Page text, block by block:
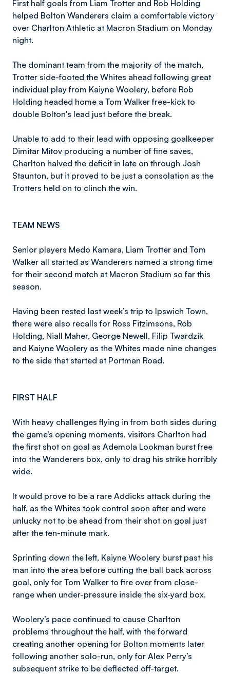
First half goals from Liam Trotter and Rob Holding
helped Bolton Wanderers claim a comfortable victory
over Charlton Athletic at Macron Stadium on Monday
night.
The dominant team from the majority of the match,
Trotter side-footed the Whites ahead following great
individual play from Kaiyne Woolery, before Rob
Holding headed home a Tom Walker free-kick to
double Bolton's lead just before the break.
Unable to add to their lead with opposing goalkeeper
Dimitar Mitov producing a number of fine saves,
Charlton halved the deficit in late on through Josh
Staunton, but it proved to be just a consolation as the
Trotters held on to clinch the win.
TEAM NEWS
Senior players Medo Kamara, Liam Trotter and Tom
Walker all started as Wanderers named a strong time
for their second match at Macron Stadium so far this
season.
Having been rested last week’s trip to Ipswich Town,
there were also recalls for Ross Fitzimsons, Rob
Holding, Niall Maher, George Newell, Filip Twardzik
and Kaiyne Woolery as the Whites made nine changes
to the side that started at Portman Road.
FIRST HALF
With heavy challenges flying in from both sides during
the game’s opening moments, visitors Charlton had
the first shot on goal as Ademola Lookman burst free
into the Wanderers box, only to drag his strike horribly
wide.
It would prove to be a rare Addicks attack during the
half, as the Whites took control soon after and were
unlucky not to be ahead from their shot on goal just
after the ten-minute mark.
Sprinting down the left, Kaiyne Woolery burst past his
man into the area before cutting the ball back across
goal, only for Tom Walker to fire over from close-
range when under-pressure inside the six-yard box.
Woolery’s pace continued to cause Charlton
problems throughout the half, with the forward
creating another opening for Bolton moments later
following another solo-run, only for Alex Perry’s
subsequent strike to be deflected off-target.